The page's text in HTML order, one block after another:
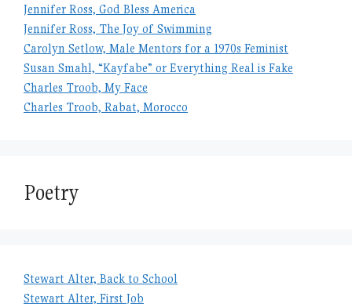
Jennifer Ross, God Bless America
Jennifer Ross, The Joy of Swimming
Carolyn Setlow, Male Mentors for a 1970s Feminist
Susan Smahl, “Kayfabe” or Everything Real is Fake
Charles Troob, My Face
Charles Troob, Rabat, Morocco
Poetry
Stewart Alter, Back to School
Stewart Alter, First Job